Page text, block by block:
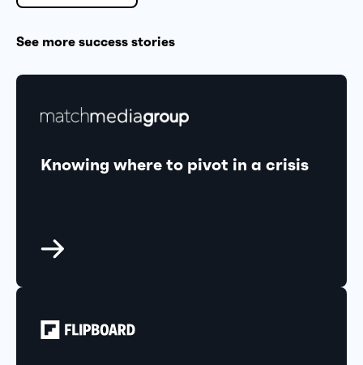
See more success stories
Knowing where to pivot in a crisis